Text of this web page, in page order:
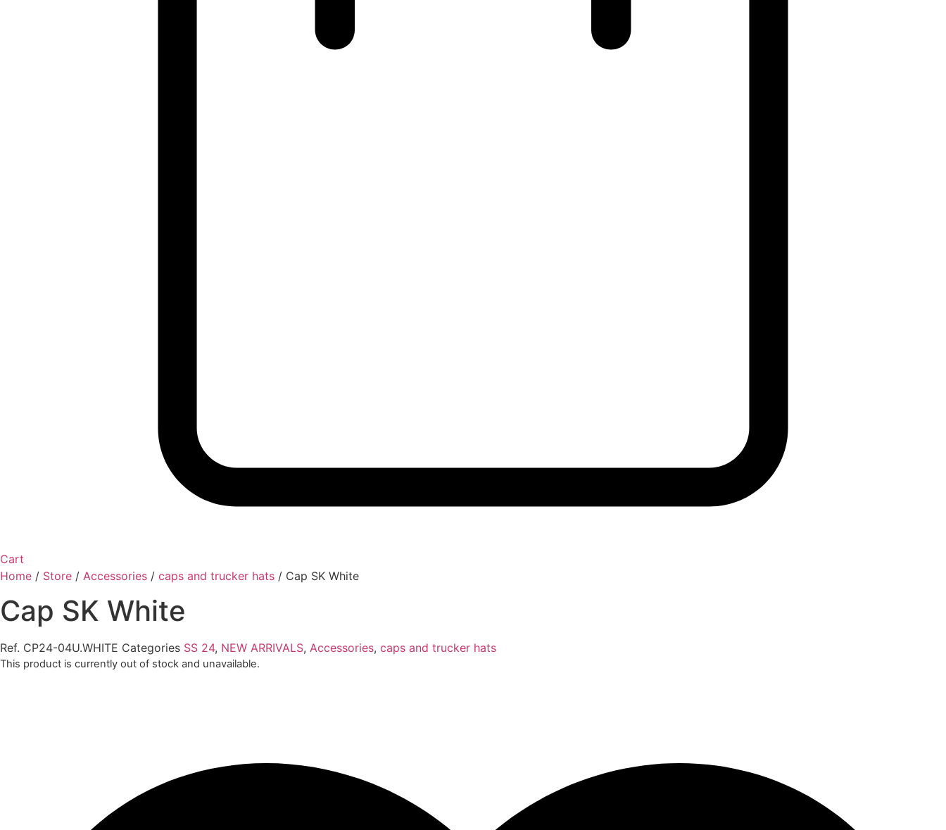
Cart
Home / Store / Accessories / caps and trucker hats / Cap SK White
Cap SK White
Ref. CP24-04U.WHITE Categories SS 24, NEW ARRIVALS, Accessories, caps and trucker hats
This product is currently out of stock and unavailable.